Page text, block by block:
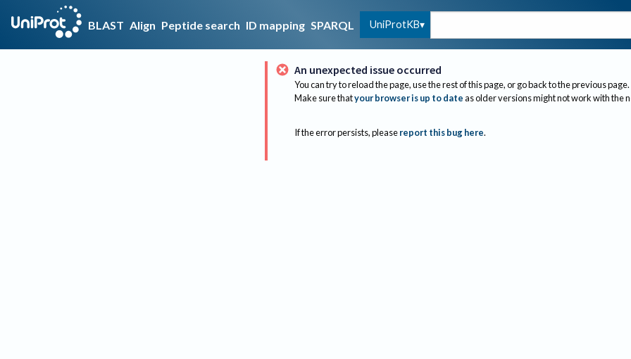
BLAST Align Peptide search ID mapping SPARQL UniProtKB
An unexpected issue occurred
You can try to reload the page, use the rest of this page, or go back to the previous page.
Make sure thatyour browser is up to dateas older versions might not work with the
If the error persists, please report this bug here.